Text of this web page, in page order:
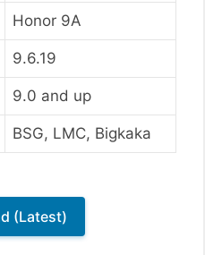
Honor 9A
9.6.19
9.0 and up
BSG, LMC, Bigkaka
(Latest)